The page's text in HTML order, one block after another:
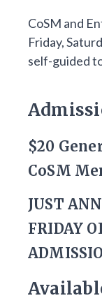
CoSM and
Friday,
self-guided
$20
CoSM
JUST
FRIDAY